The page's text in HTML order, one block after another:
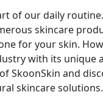
of our daily
skincare
for your skin.
with its unique
SkoonSkin and
skincare solutions.